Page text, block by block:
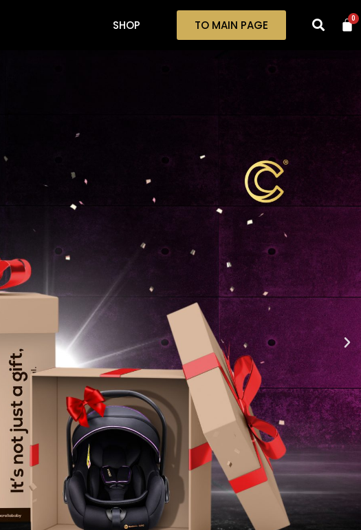
SHOP TO MAIN PAGE 0